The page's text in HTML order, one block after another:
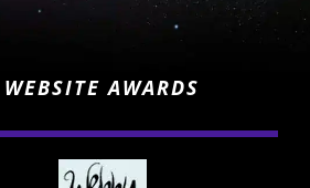
WEBSITE AWARDS